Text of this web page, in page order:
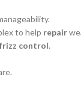
to help repair
frizz control.